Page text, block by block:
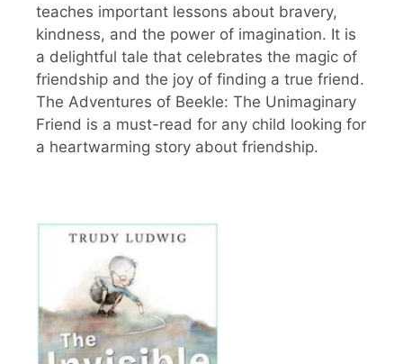
teaches important lessons about bravery,
kindness, and the power of imagination. It is
a delightful tale that celebrates the magic of
friendship and the joy of finding a true friend.
The Adventures of Beekle: The Unimaginary
Friend is a must-read for any child looking for
a heartwarming story about friendship.